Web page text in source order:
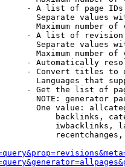
- A list of page
Separate values
Maximum number of
- A list of
Separate values
Maximum number of
- Automatically
- Convert titles to
Languages that
- Get the list of
NOTE: generator
One value:
backlinks,
iwbacklinks,